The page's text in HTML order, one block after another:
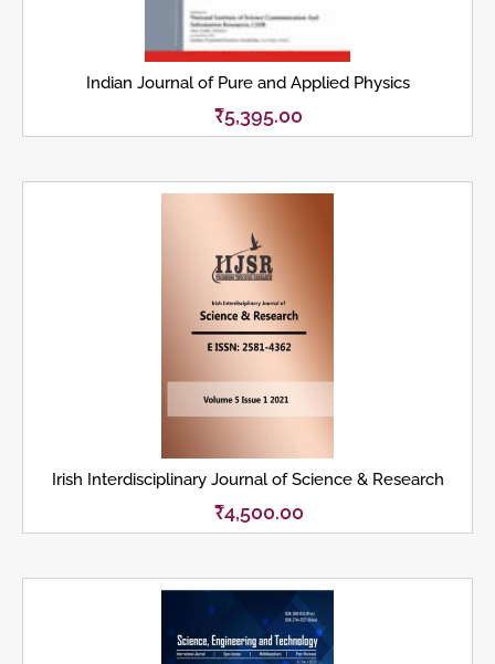
Indian Journal of Pure and Applied Physics
₹5,395.00
Irish Interdisciplinary Journal of Science & Research
₹4,500.00